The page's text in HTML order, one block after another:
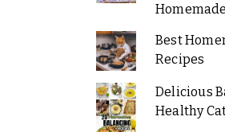
Best
Recipes
Delicious
Healthy